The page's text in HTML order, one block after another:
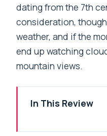
dating from the 7th
consideration,
weather, and if the
end up watching
mountain views.
In This Review